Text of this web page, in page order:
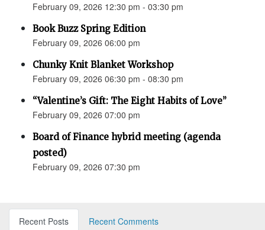
February 09, 2026 12:30 pm - 03:30 pm
Book Buzz Spring Edition
February 09, 2026 06:00 pm
Chunky Knit Blanket Workshop
February 09, 2026 06:30 pm - 08:30 pm
“Valentine’s Gift: The Eight Habits of Love”
February 09, 2026 07:00 pm
Board of Finance hybrid meeting (agenda
posted)
February 09, 2026 07:30 pm
Recent Posts Recent Comments